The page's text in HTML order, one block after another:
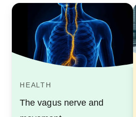
HEALTH
The vagus nerve and